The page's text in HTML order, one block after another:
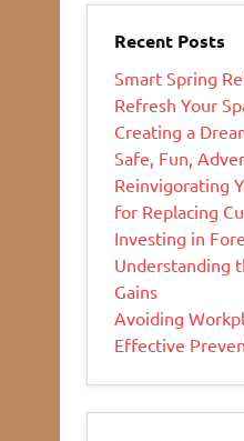
Recent Posts
Smart Spring
Refresh Your
Creating a
Safe, Fun,
Reinvigorating
for Replacing
Investing in
Understanding
Gains
Avoiding
Effective